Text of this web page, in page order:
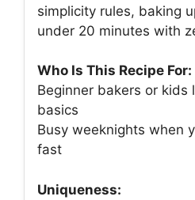
simplicity rules, baking
under 20 minutes with
Who Is This Recipe For:
Beginner bakers or kids
basics
Busy weeknights when
fast
Uniqueness: